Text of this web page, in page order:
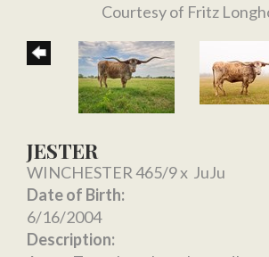
Courtesy of Fritz
JESTER
WINCHESTER 465/9x JuJu
Date of Birth:
6/16/2004
Description: